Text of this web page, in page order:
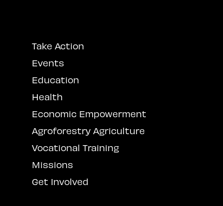
Take Action
Events
Education
Health
Economic Empowerment
Agroforestry Agriculture
Vocational Training
Missions
Get Involved